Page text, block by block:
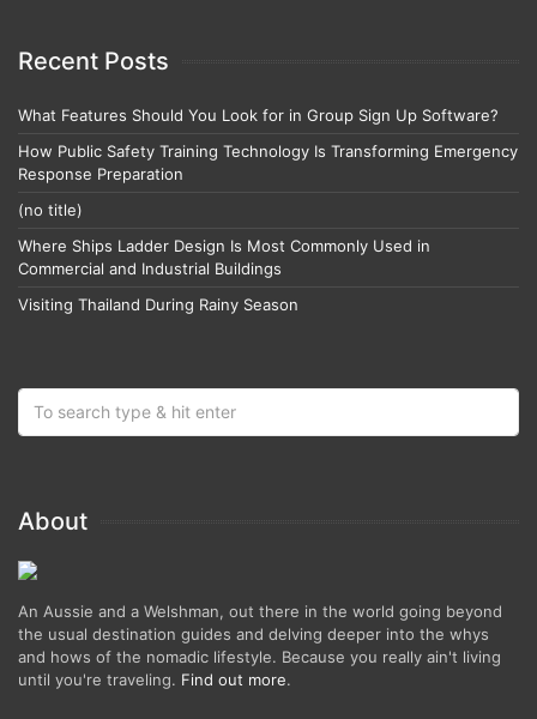
Recent Posts
What Features Should You Look for in Group Sign Up Software?
How Public Safety Training Technology Is Transforming Emergency
Response Preparation
(no title)
Where Ships Ladder Design Is Most Commonly Used in
Commercial and Industrial Buildings
Visiting Thailand During Rainy Season
About
An Aussie and a Welshman, out there in the world going beyond
the usual destination guides and delving deeper into the whys
and hows of the nomadic lifestyle. Because you really ain't living
until you're traveling. Find out more.